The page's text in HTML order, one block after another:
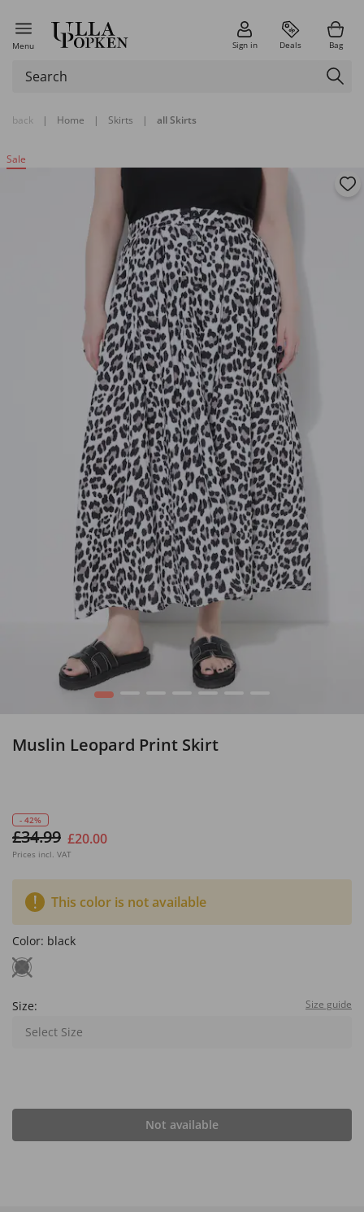
Menu Sign in Deals Bag
back | Home | Skirts | all Skirts
Sale
1 2 3 4 5 6
Muslin Leopard Print Skirt
- 42%
£34.99 £20.00
Prices incl. VAT
This color is not available
Color: black
Size: Size guide
Select Size
Not available